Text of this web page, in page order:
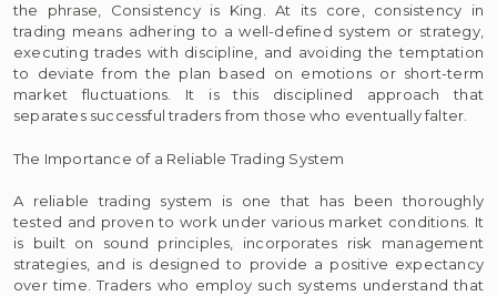
the phrase, Consistency is King. At its core, consistency in
trading means adhering to a well-defined system or strategy,
executing trades with discipline, and avoiding the temptation
to deviate from the plan based on emotions or short-term
market fluctuations. It is this disciplined approach that
separates successful traders from those who eventually falter.
The Importance of a Reliable Trading System
A reliable trading system is one that has been thoroughly
tested and proven to work under various market conditions. It
is built on sound principles, incorporates risk management
strategies, and is designed to provide a positive expectancy
over time. Traders who employ such systems understand that